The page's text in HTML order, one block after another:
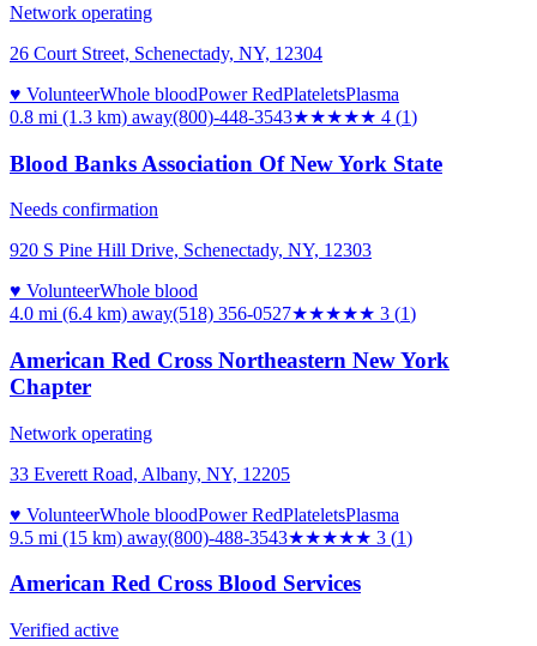
Network operating
26 Court Street, Schenectady, NY, 12304
♥ VolunteerWhole bloodPower RedPlateletsPlasma
0.8 mi (1.3 km) away(800)-448-3543★★★★★ 4 (1)
Blood Banks Association Of New York State
Needs confirmation
920 S Pine Hill Drive, Schenectady, NY, 12303
♥ VolunteerWhole blood
4.0 mi (6.4 km) away(518) 356-0527★★★★★ 3 (1)
American Red Cross Northeastern New York
Chapter
Network operating
33 Everett Road, Albany, NY, 12205
♥ VolunteerWhole bloodPower RedPlateletsPlasma
9.5 mi (15 km) away(800)-488-3543★★★★★ 3 (1)
American Red Cross Blood Services
Verified active